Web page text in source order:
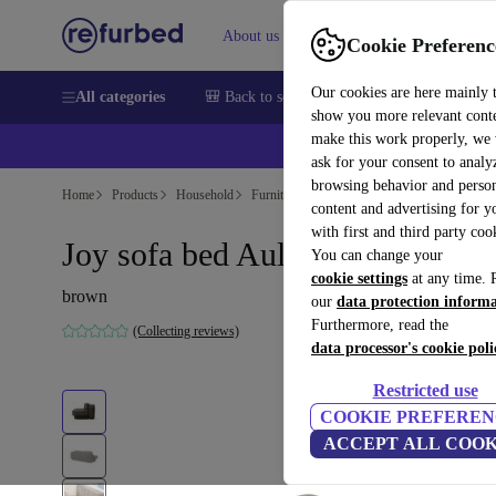
Cookie
Our cookies are here mainly
show you more relevant
make this work properly, we
ask for your consent to
browsing behavior and
content and advertising for
with first and third party
You can change your
cookie settings at any time.
our data protection
Furthermore, read the
data processor's cookie
Restricted use
COOKIE
ACCEPT ALL
About us Sell Help
All categories 🎒 Back to school Smartphones Laptops
Home Products Household Furniture
Joy sofa bed Aulla Cacao
brown
(Collecting reviews)